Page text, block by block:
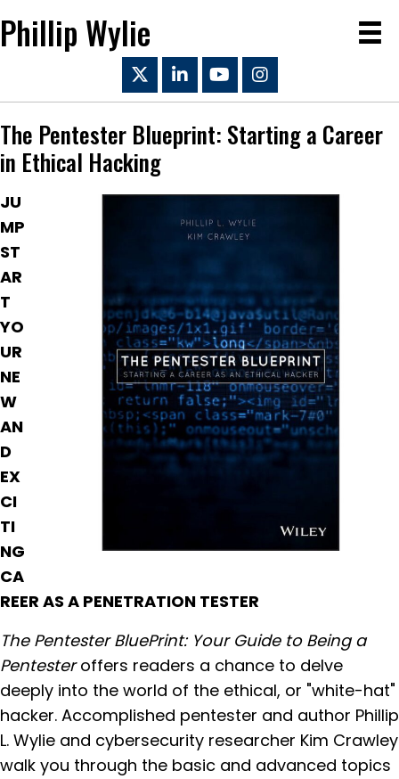
Phillip Wylie
The Pentester Blueprint: Starting a Career
in Ethical Hacking
JU
MP
ST
AR
T
YO
UR
NE
W
AN
D
EX
CI
TI
NG
CA
REER AS A PENETRATION TESTER
The Pentester BluePrint: Your Guide to Being a
Pentesteroffers readers a chance to delve
deeply into the world of the ethical, or "white-hat"
hacker. Accomplished pentester and author Phillip
L. Wylie and cybersecurity researcher Kim Crawley
walk you through the basic and advanced topics